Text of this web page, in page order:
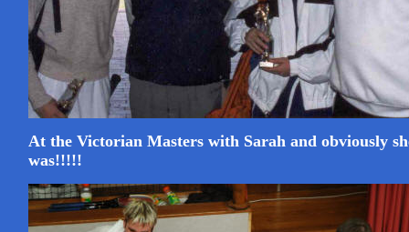
At the Victorian Masters with Sarah and obviously
was!!!!!